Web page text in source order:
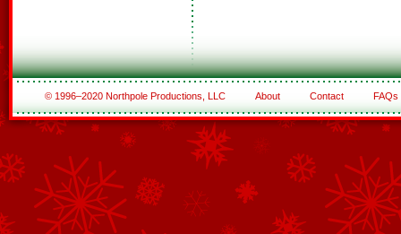
© 1996–2020 Northpole Productions, LLC About Contact FAQs